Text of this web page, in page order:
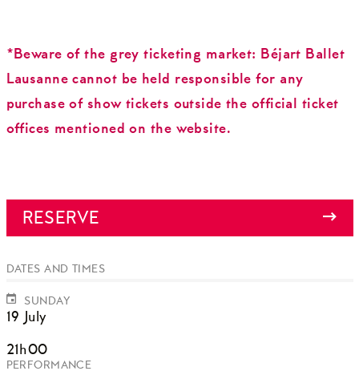
*Beware of the grey ticketing market: Béjart Ballet
Lausanne cannot be held responsible for any
purchase of show tickets outside the official ticket
offices mentioned on the website.
RESERVE
DATES AND TIMES
SUNDAY
19 July
21h00
PERFORMANCE